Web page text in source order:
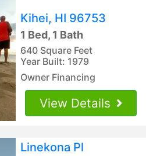
Kihei, HI 96753
1 Bed, 1 Bath
640 Square Feet
Year Built: 1979
Owner Financing
View Details
Linekona Pl